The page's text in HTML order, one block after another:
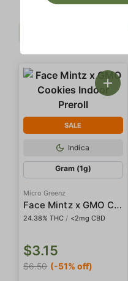
SALE
Indica
Gram (1g)
Micro Greenz
Face Mintz x GMO Cookies Indoor Preroll
24.38% THC / <2mg CBD
$3.15
$6.50 (-51% off)